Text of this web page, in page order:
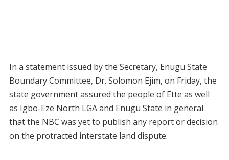
In a statement issued by the Secretary, Enugu State
Boundary Committee, Dr. Solomon Ejim, on Friday, the
state government assured the people of Ette as well
as Igbo-Eze North LGA and Enugu State in general
that the NBC was yet to publish any report or decision
on the protracted interstate land dispute.